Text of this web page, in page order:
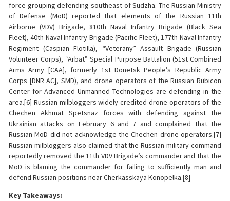
force grouping defending southeast of Sudzha. The Russian Ministry
of Defense (MoD) reported that elements of the Russian 11th
Airborne (VDV) Brigade, 810th Naval Infantry Brigade (Black Sea
Fleet), 40th Naval Infantry Brigade (Pacific Fleet), 177th Naval Infantry
Regiment (Caspian Flotilla), “Veterany” Assault Brigade (Russian
Volunteer Corps), “Arbat” Special Purpose Battalion (51st Combined
Arms Army [CAA], formerly 1st Donetsk People’s Republic Army
Corps [DNR AC], SMD), and drone operators of the Russian Rubicon
Center for Advanced Unmanned Technologies are defending in the
area.[6] Russian milbloggers widely credited drone operators of the
Chechen Akhmat Spetsnaz forces with defending against the
Ukrainian attacks on February 6 and 7 and complained that the
Russian MoD did not acknowledge the Chechen drone operators.[7]
Russian milbloggers also claimed that the Russian military command
reportedly removed the 11th VDV Brigade’s commander and that the
MoD is blaming the commander for failing to sufficiently man and
defend Russian positions near Cherkasskaya Konopelka.[8]
Key Takeaways: